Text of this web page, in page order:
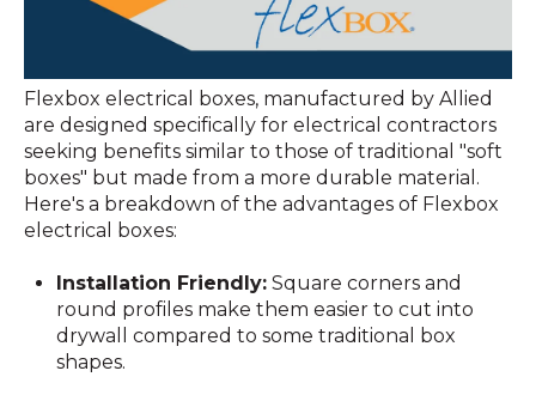
Flexbox electrical boxes, manufactured by Allied
are designed specifically for electrical contractors
seeking benefits similar to those of traditional "soft
boxes" but made from a more durable material.
Here's a breakdown of the advantages of Flexbox
electrical boxes:
Installation Friendly: Square corners and
round profiles make them easier to cut into
drywall compared to some traditional box
shapes.